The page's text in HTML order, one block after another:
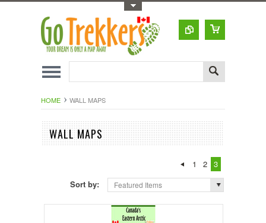
HOME WALL MAPS
WALL MAPS
1 2
3
Sort by:
Featured Items